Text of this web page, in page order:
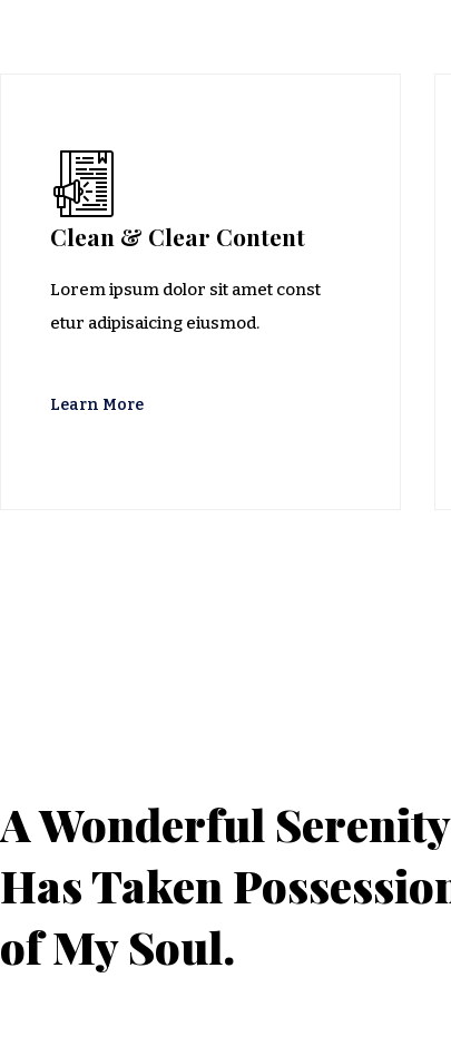
Clean & Clear Content
Lorem ipsum dolor sit amet const
etur adipisaicing eiusmod.
Learn More
A Wonderful Serenity
Has Taken
of My Soul.